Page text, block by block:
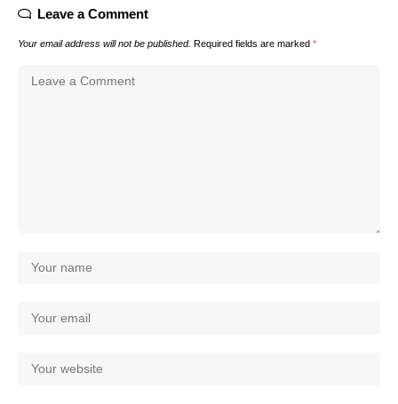
Leave a Comment
Your email address will not be published. Required fields are marked *